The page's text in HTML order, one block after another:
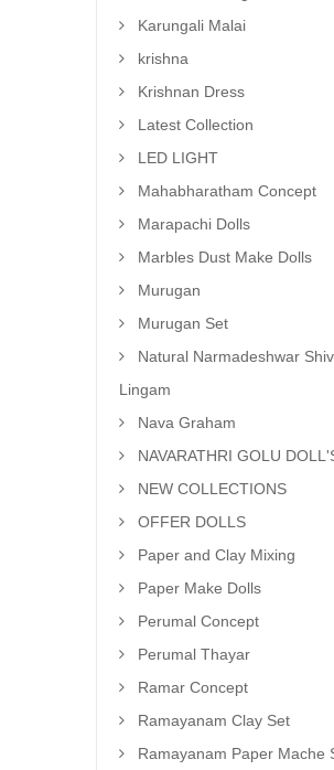
Karungali Malai
krishna
Krishnan Dress
Latest Collection
LED LIGHT
Mahabharatham Concept
Marapachi Dolls
Marbles Dust Make Dolls
Murugan
Murugan Set
Natural Narmadeshwar
Lingam
Nava Graham
NAVARATHRI GOLU
NEW COLLECTIONS
OFFER DOLLS
Paper and Clay Mixing
Paper Make Dolls
Perumal Concept
Perumal Thayar
Ramar Concept
Ramayanam Clay Set
Ramayanam Paper Mache